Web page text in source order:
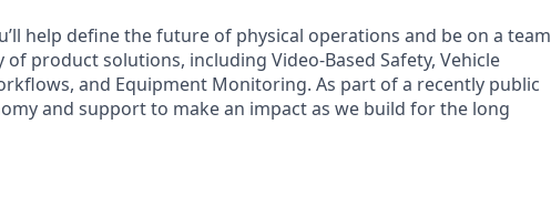
help define the future of physical operations and be on a team
of product solutions, including Video-Based Safety, Vehicle
and Equipment Monitoring. As part of a recently public
and support to make an impact as we build for the long